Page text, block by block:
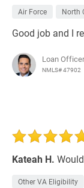
Air Force North
Good job and I
Loan
NMLS# 47902
Kateah H.
Other VA Eligibility